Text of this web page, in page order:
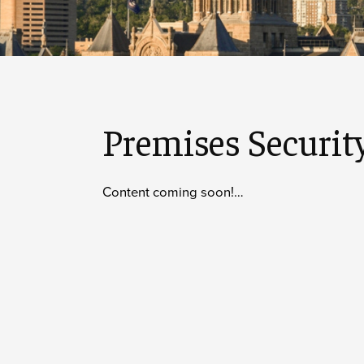
Premises
Content coming soon!…